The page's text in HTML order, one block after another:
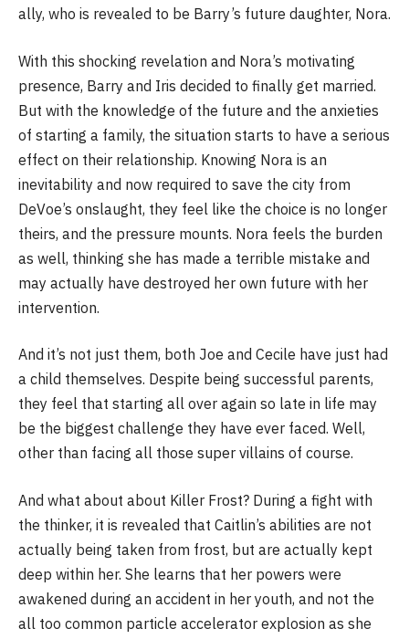
ally, who is revealed to be Barry’s future daughter, Nora.
With this shocking revelation and Nora’s motivating
presence, Barry and Iris decided to finally get married.
But with the knowledge of the future and the anxieties
of starting a family, the situation starts to have a serious
effect on their relationship. Knowing Nora is an
inevitability and now required to save the city from
DeVoe’s onslaught, they feel like the choice is no longer
theirs, and the pressure mounts. Nora feels the burden
as well, thinking she has made a terrible mistake and
may actually have destroyed her own future with her
intervention.
And it’s not just them, both Joe and Cecile have just had
a child themselves. Despite being successful parents,
they feel that starting all over again so late in life may
be the biggest challenge they have ever faced. Well,
other than facing all those super villains of course.
And what about about Killer Frost? During a fight with
the thinker, it is revealed that Caitlin’s abilities are not
actually being taken from frost, but are actually kept
deep within her. She learns that her powers were
awakened during an accident in her youth, and not the
all too common particle accelerator explosion as she